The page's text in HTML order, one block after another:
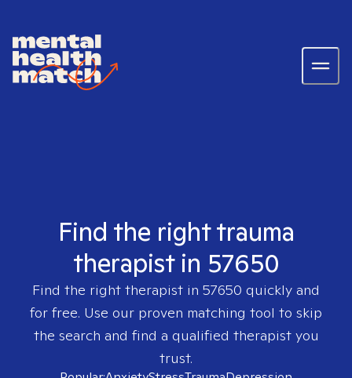
Find the right trauma
therapist in 57650
Find the right therapist in 57650 quickly and
for free. Use our proven matching tool to skip
the search and find a qualified therapist you
trust.